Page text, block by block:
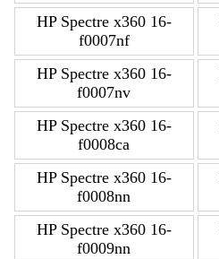
HP Spectre x360 16-
f0007nf
HP Spectre x360 16-
f0007nv
HP Spectre x360 16-
f0008ca
HP Spectre x360 16-
f0008nn
HP Spectre x360 16-
f0009nn